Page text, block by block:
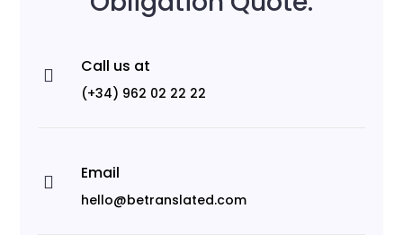
 Call us at
(+34) 962 02 22 22
 Email
hello@betranslated.com